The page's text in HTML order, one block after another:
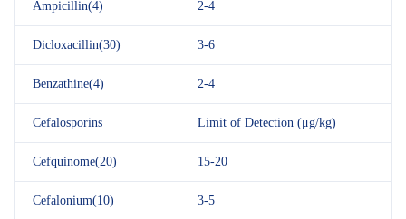
Ampicillin(4) 2-4
Dicloxacillin(30) 3-6
Benzathine(4) 2-4
Cefalosporins Limit of Detection (μg/kg)
Cefquinome(20) 15-20
Cefalonium(10) 3-5